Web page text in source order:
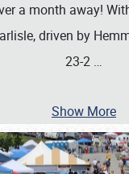
a month away!
driven by
23-2 …
Show More